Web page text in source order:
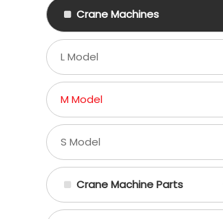
Crane Machines
L Model
M Model
S Model
Crane Machine Parts